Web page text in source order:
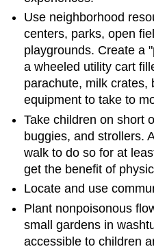
Use neighborhood
centers, parks, open
playgrounds. Create a
a wheeled utility cart
parachute, milk crates,
equipment to take to
Take children on short
buggies, and strollers.
walk to do so for at
get the benefit of
Locate and use
Plant nonpoisonous
small gardens in
accessible to children